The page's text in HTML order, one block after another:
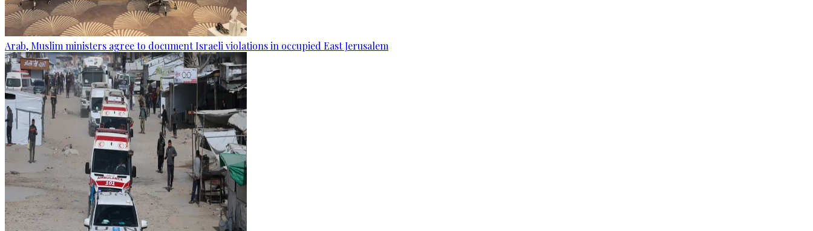
Arab, Muslim ministers agree to document Israeli violations in occupied East Jerusalem